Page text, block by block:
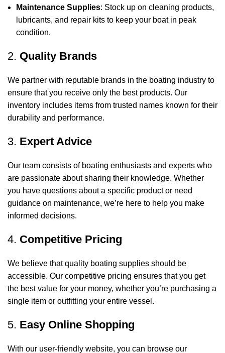
Maintenance Supplies: Stock up on cleaning products,
lubricants, and repair kits to keep your boat in peak
condition.
2. Quality Brands
We partner with reputable brands in the boating industry to
ensure that you receive only the best products. Our
inventory includes items from trusted names known for their
durability and performance.
3. Expert Advice
Our team consists of boating enthusiasts and experts who
are passionate about sharing their knowledge. Whether
you have questions about a specific product or need
guidance on maintenance, we’re here to help you make
informed decisions.
4. Competitive Pricing
We believe that quality boating supplies should be
accessible. Our competitive pricing ensures that you get
the best value for your money, whether you’re purchasing a
single item or outfitting your entire vessel.
5. Easy Online Shopping
With our user-friendly website, you can browse our